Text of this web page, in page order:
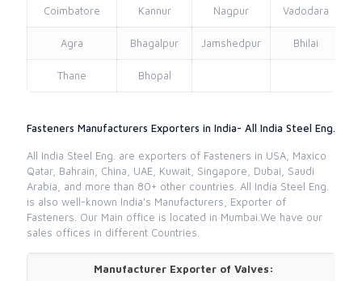
Coimbatore Kannur Nagpur Vadodara
Agra Bhagalpur Jamshedpur Bhilai
Thane Bhopal
Fasteners Manufacturers Exporters in India- All India Steel Eng.
All India Steel Eng. are exporters of Fasteners in USA, Maxico
Qatar, Bahrain, China, UAE, Kuwait, Singapore, Dubai, Saudi
Arabia, and more than 80+ other countries. All India Steel Eng.
is also well-known India's Manufacturers, Exporter of
Fasteners. Our Main office is located in Mumbai.We have our
sales offices in different Countries.
Manufacturer Exporter of Valves: